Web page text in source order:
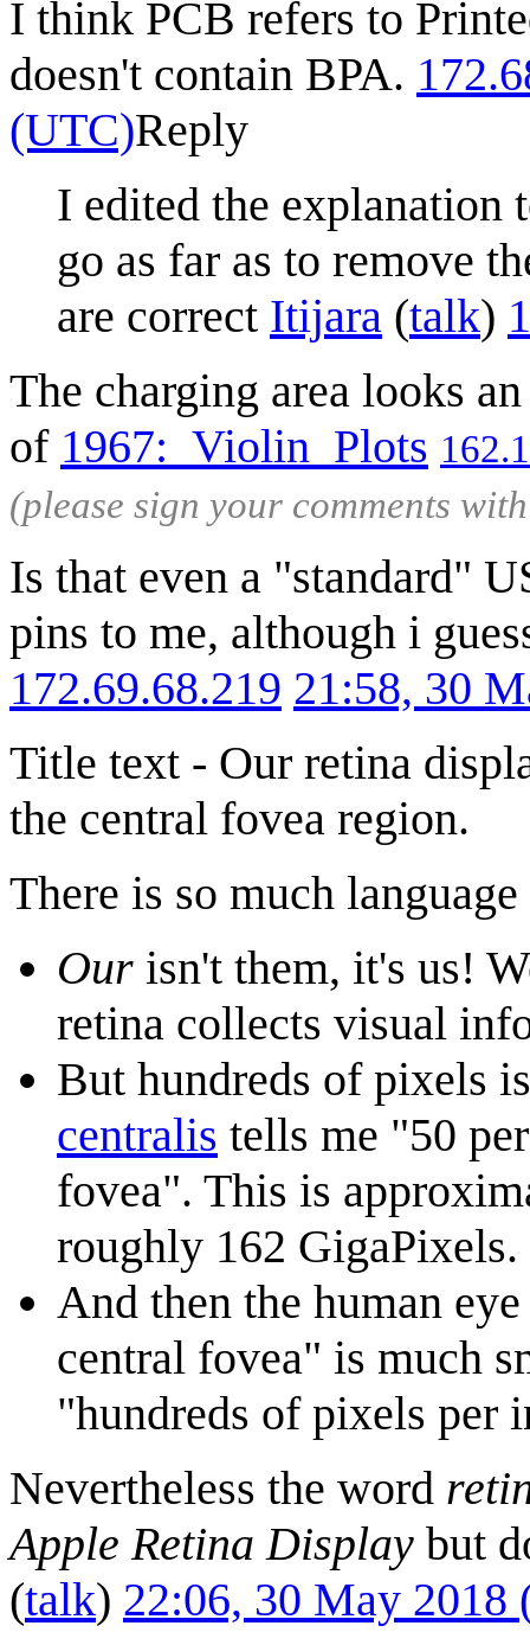
I think PCB refers to
doesn't contain BPA.
(UTC)Reply
I edited the
go as far as to remove
are correct Itijara (talk)
The charging area looks
of 1967:_Violin_Plots
(please sign your comments
Is that even a "standard"
pins to me, although i
172.69.68.219 21:58, 30
Title text - Our retina
the central fovea region.
There is so much
Our isn't them, it's us!
retina collects visual
But hundreds of pixels
centralis tells me "50
fovea". This is
roughly 162 GigaPixels.
And then the human
central fovea" is much
"hundreds of pixels per
Nevertheless the word
Apple Retina Display but
(talk) 22:06, 30 May 2018